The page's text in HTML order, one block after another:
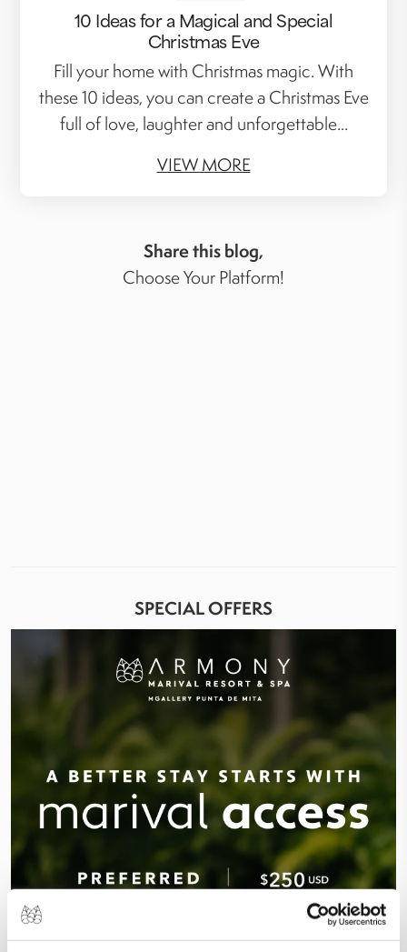
10 Ideas for a Magical and Special
Christmas Eve
Fill your home with Christmas magic. With
these 10 ideas, you can create a Christmas Eve
full of love, laughter and unforgettable...
VIEW MORE
Share this blog,
Choose Your Platform!
SPECIAL OFFERS